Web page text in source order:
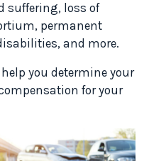
suffering, loss of
permanent
and more.
you determine your
for your